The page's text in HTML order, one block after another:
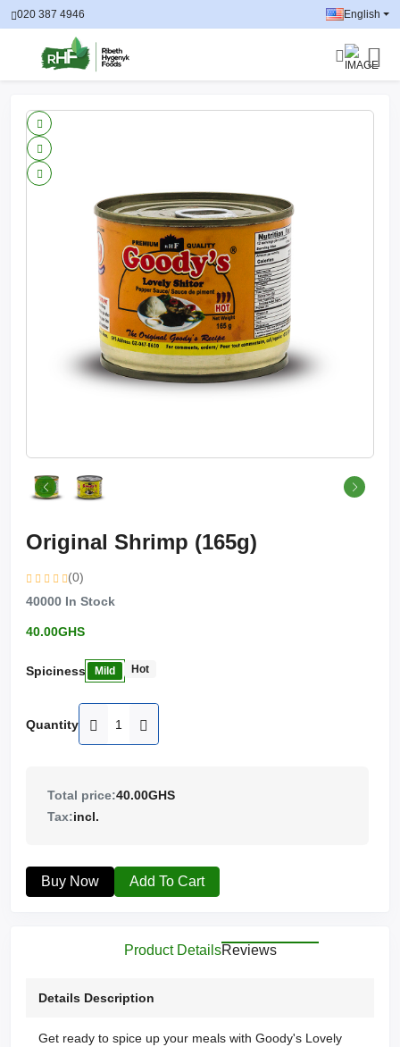
020 387 4946 English
Original Shrimp (165g)
(0)
40000 In Stock
40.00GHS
Spiciness Mild Hot
Quantity
Total price:40.00GHS
Tax:incl.
Buy Now Add To Cart
Product DetailsReviews
Details Description
Get ready to spice up your meals with Goody's Lovely